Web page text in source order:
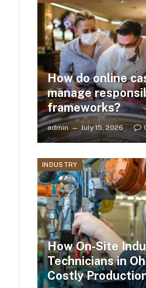
How do online
manage
frameworks?
admin July 15, 2026
INDUSTRY
How On-Site
Technicians in
Costly